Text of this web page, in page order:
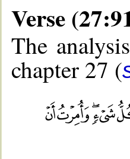
Verse
The
chapter 27 (